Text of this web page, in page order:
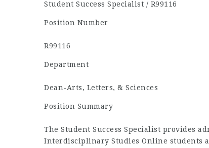
Student Success Specialist / R99116
Position Number
R99116
Department
Dean-Arts, Letters, & Sciences
Position Summary
The Student Success Specialist provides
Interdisciplinary Studies Online students